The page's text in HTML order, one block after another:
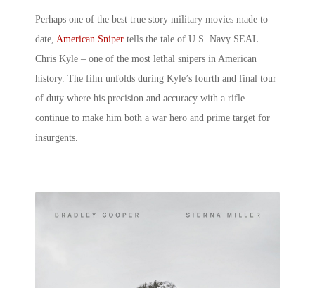
Perhaps one of the best true story military movies made to
date, American Sniper tells the tale of U.S. Navy SEAL
Chris Kyle – one of the most lethal snipers in American
history. The film unfolds during Kyle’s fourth and final tour
of duty where his precision and accuracy with a rifle
continue to make him both a war hero and prime target for
insurgents.